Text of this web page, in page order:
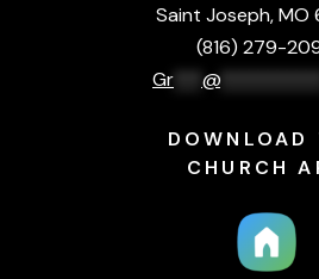
Saint Joseph,
(816) 279-
Gr*** @***********
DOWNLOAD
CHURCH